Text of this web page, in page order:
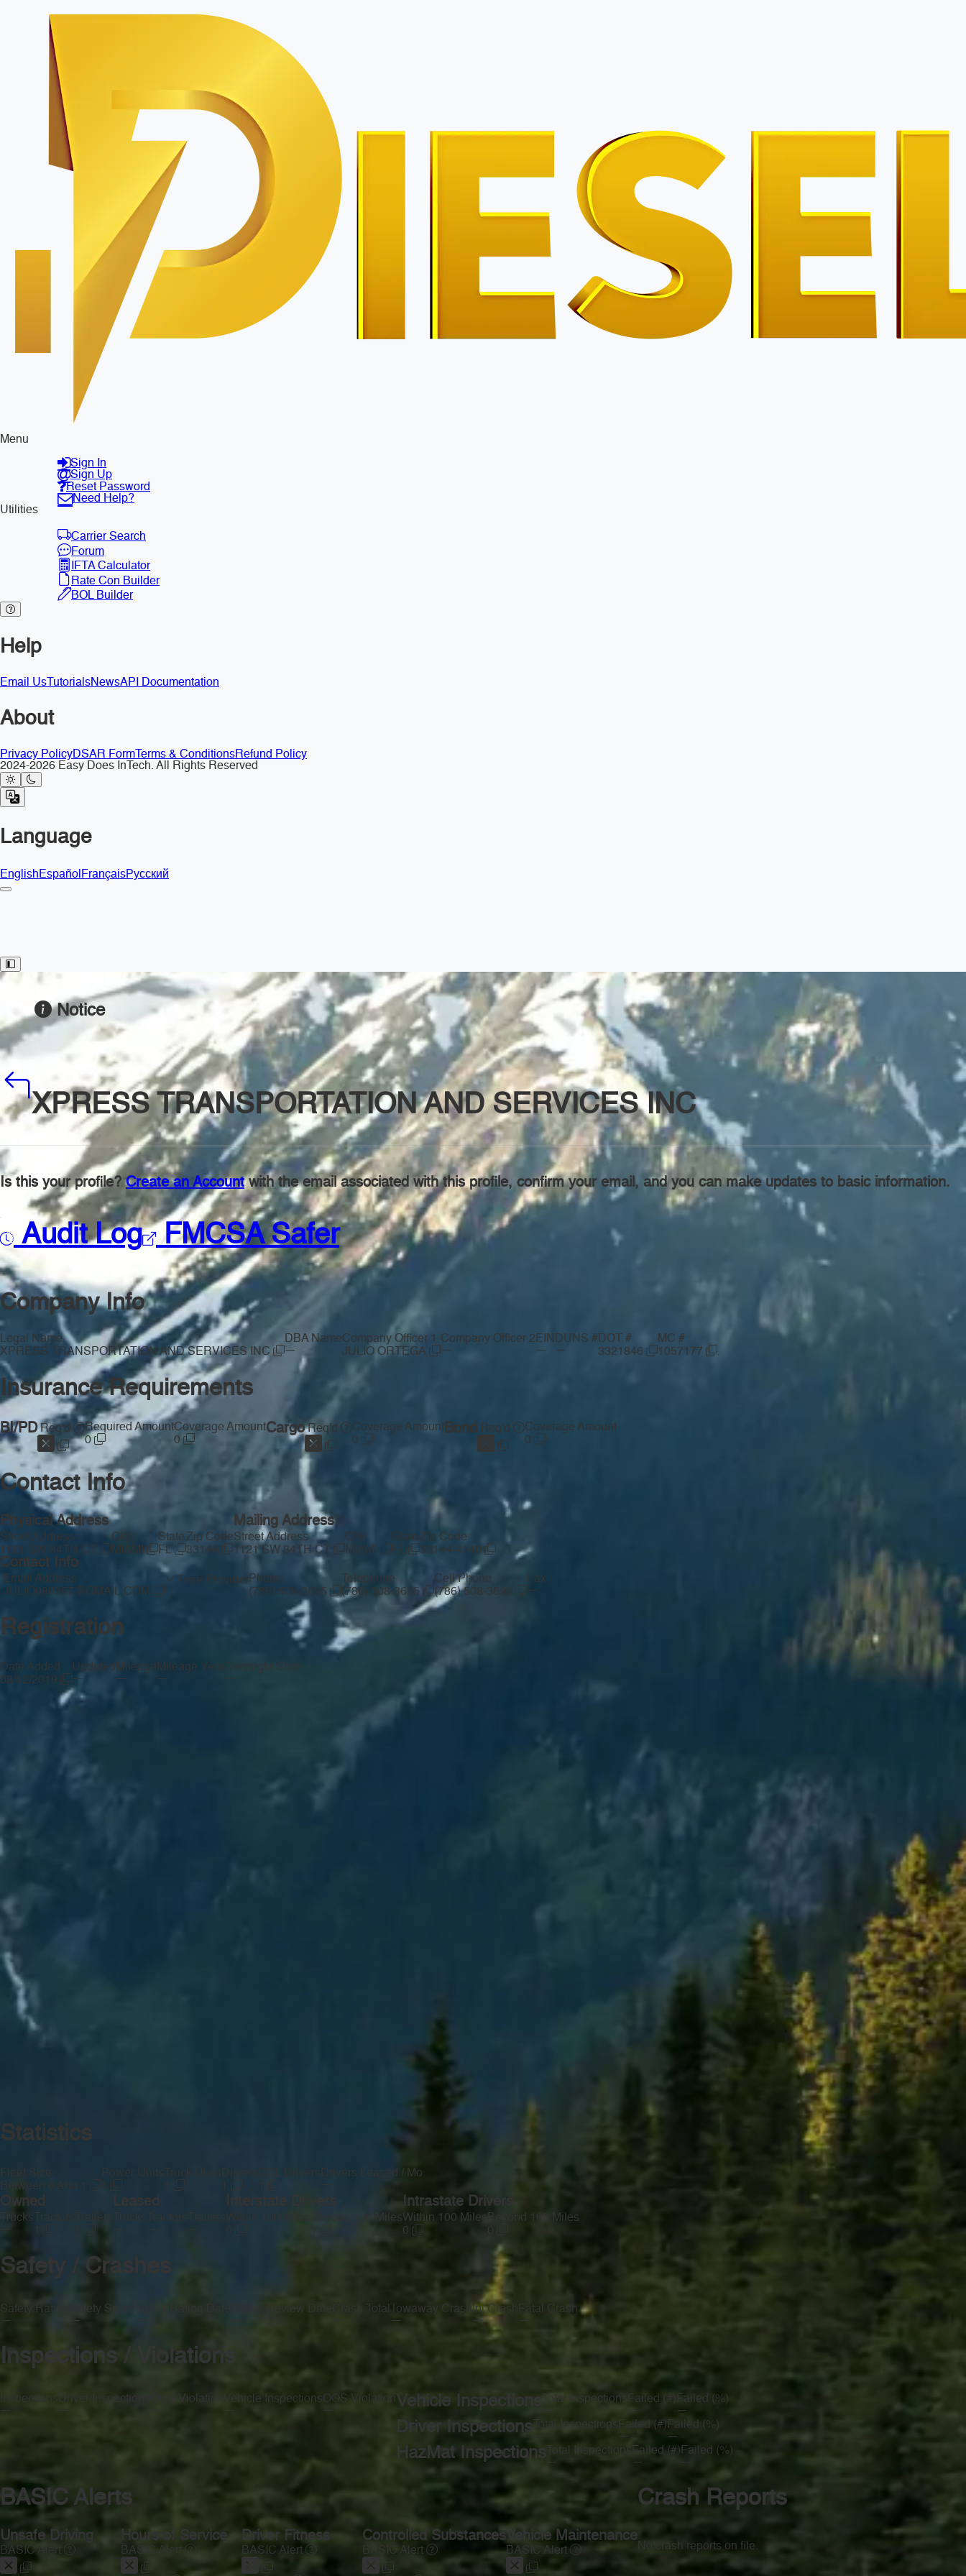
Menu
Sign In
Sign Up
Reset Password
Need Help?
Utilities
Carrier Search
Forum
IFTA Calculator
Rate Con Builder
BOL Builder
Help
Email Us TutorialsNewsAPI Documentation
About
Privacy PolicyDSAR Form Terms & ConditionsRefund Policy
2024-2026 Easy Does InTech. All Rights Reserved
Language
EnglishEspañolFrançaisРусский
Toggle Sidebar
Notice
XPRESS TRANSPORTATION AND SERVICES INC
Is this your profile?Create an Accountwith the email associated with this profile, confirm your email, and you can make updates to basic information.
Audit Log FMCSA Safer
Company Info
Legal Name
XPRESS TRANSPORTATION AND SERVICES INC
DBA Name
—
Company Officer 1
JULIO ORTEGA
Company Officer 2
—
EIN
—
DUNS #
—
DOT #
3321846
MC #
1057177
Insurance Requirements
BI/PDReq'd
Required Amount
0
Coverage Amount
0
CargoReq'd
Coverage Amount
0
Bond Req'd
Coverage Amount
0
Contact Info
Physical Address
Street Address
1121 SW 84TH CT
City
MIAMI
State
FL
Zip Code
33144
Mailing Address
Street Address
1121 SW 84TH CT
City
MIAMI
State
FL
Zip Code
33144-4140
Contact Info
Email Address
JULIO080367@GMAIL.COM
Free ProviderPhone
(786) 508-3695
Telephone
(786) 508-3695
Cell Phone
(786) 508-3695
Fax
—
Registration
Date Added
08/12/2019
Updated
—
Mileage
—
Mileage Year
—
Oversight State
—
Statistics
Fleet Size
Between 0 And 1
Power Units
1
Truck Units Drivers
1
CDL Drivers
1
Drivers Leased / Mo
—
Owned
Trucks
—
Tractors
1
Trailers
Leased
Trucks
—
Tractors
—
Within 100 Miles
0
Beyond 100 Miles
Intrastate Drivers
Within 100 Miles
0
Beyond 100 Miles
Safety / Crashes
Safety Rating
—
Safety Score
—
Safety Review Date Crash Total
—
Towaway Crash
—
Inj Crash
—
Fatal Crash
—
Inspections / Violations
Inspections
—
Driver Inspections
—
OOS Violation
Vehicle Inspections
—
OOS Violation
—
Vehicle Inspections
Total Inspections
—
Failed (#)
—
Failed (%)
—
Driver Inspections Total Inspections
—
Failed (#)
—
Failed (%)
—
HazMat Inspections Total Inspections
—
Failed (#)
—
Failed (%)
—
BASIC Alerts
Unsafe Driving
BASIC Alert
Hours of Service
BASIC Alert
Driver Fitness
BASIC Alert
Controlled Substances
BASIC Alert
Vehicle Maintenance
BASIC Alert
Crash Reports
No crash reports on file.